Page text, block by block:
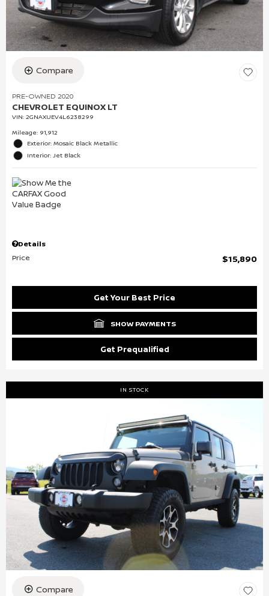
Compare
PRE-OWNED 2020
CHEVROLET EQUINOX LT
VIN: 2GNAXUEV4L6238299
Mileage: 91,912
Exterior: Mosaic Black Metallic
Interior: Jet Black
Details
Price
$15,890
Get Your Best Price
SHOW PAYMENTS
Get Prequalified
IN STOCK
Compare